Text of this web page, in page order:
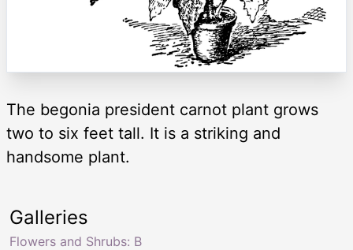
The begonia president carnot plant grows
two to six feet tall. It is a striking and
handsome plant.
Galleries
Flowers and Shrubs: B